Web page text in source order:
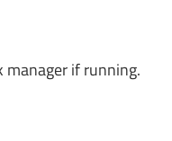
manager if running.